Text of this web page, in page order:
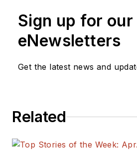
Sign up for our
eNewsletters
Get the latest news and
Related